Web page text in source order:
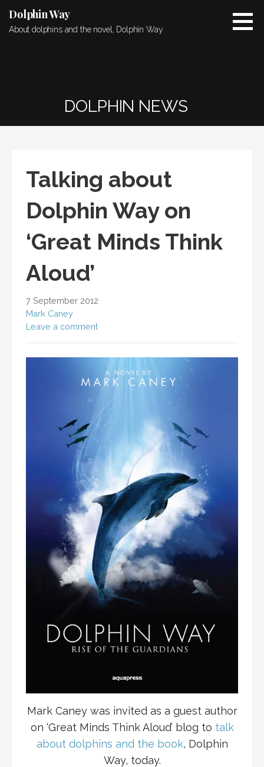
content
Dolphin Way
About dolphins and the novel, Dolphin Way
DOLPHIN NEWS
Talking about
Dolphin Way on
‘Great Minds Think
Aloud’
7 September 2012
Mark Caney
Leave a comment
Mark Caney was invited as a guest author
on ‘Great Minds Think Aloud’ blog to talk
about dolphins and the book, Dolphin
Way, today.